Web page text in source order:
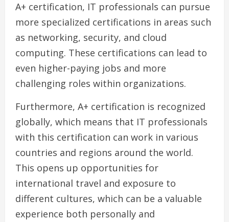
A+ certification, IT professionals can pursue
more specialized certifications in areas such
as networking, security, and cloud
computing. These certifications can lead to
even higher-paying jobs and more
challenging roles within organizations.
Furthermore, A+ certification is recognized
globally, which means that IT professionals
with this certification can work in various
countries and regions around the world.
This opens up opportunities for
international travel and exposure to
different cultures, which can be a valuable
experience both personally and